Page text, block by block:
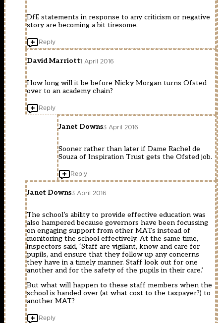
DfE statements in response to any criticism or negative
story are becoming a bit tiresome.
Reply
David Marriott1 April 2016
How long will it be before Nicky Morgan turns Ofsted
over to an academy chain?
Reply
Janet Downs3 April 2016
Sooner rather than later if Dame Rachel de
Souza of Inspiration Trust gets the Ofsted job.
Reply
Janet Downs3 April 2016
The school’s ability to provide effective education was
also hampered because governors have been focussing
on engaging support from other MATs instead of
monitoring the school effectively. At the same time,
inspectors said, ‘Staff are vigilant, know and care for
pupils, and ensure that they follow up any concerns
they have in a timely manner. Staff look out for one
another and for the safety of the pupils in their care.’
But what will happen to these staff members when the
school is handed over (at what cost to the taxpayer?) to
another MAT?
Reply